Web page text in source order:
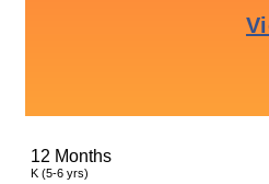
12 Months
K (5-6 yrs)